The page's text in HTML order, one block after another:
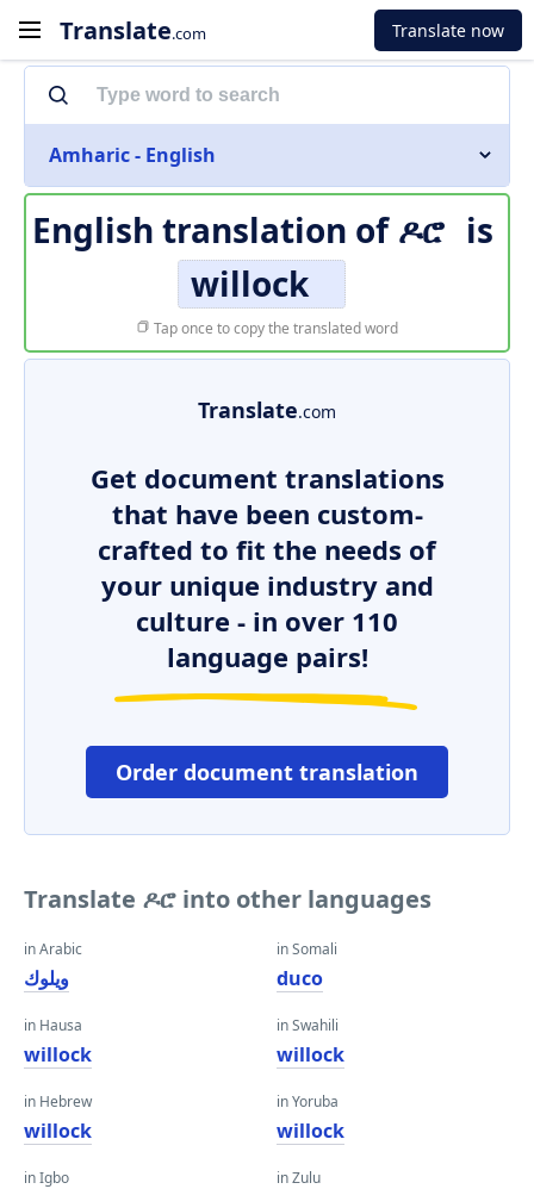
Translate.com Translate now
Amharic - English
English translation of ዶሮ is
willock
Tap once to copy the translated word
Translate.com
Get document translations
that have been custom-
crafted to fit the needs of
your unique industry and
culture - in over 110
language pairs!
Order document translation
Translate ዶሮ into other languages
in Arabic
ويلوك
in Hausa
willock
in Hebrew
willock
in Igbo
in Somali
duco
in Swahili
willock
in Yoruba
willock
in Zulu